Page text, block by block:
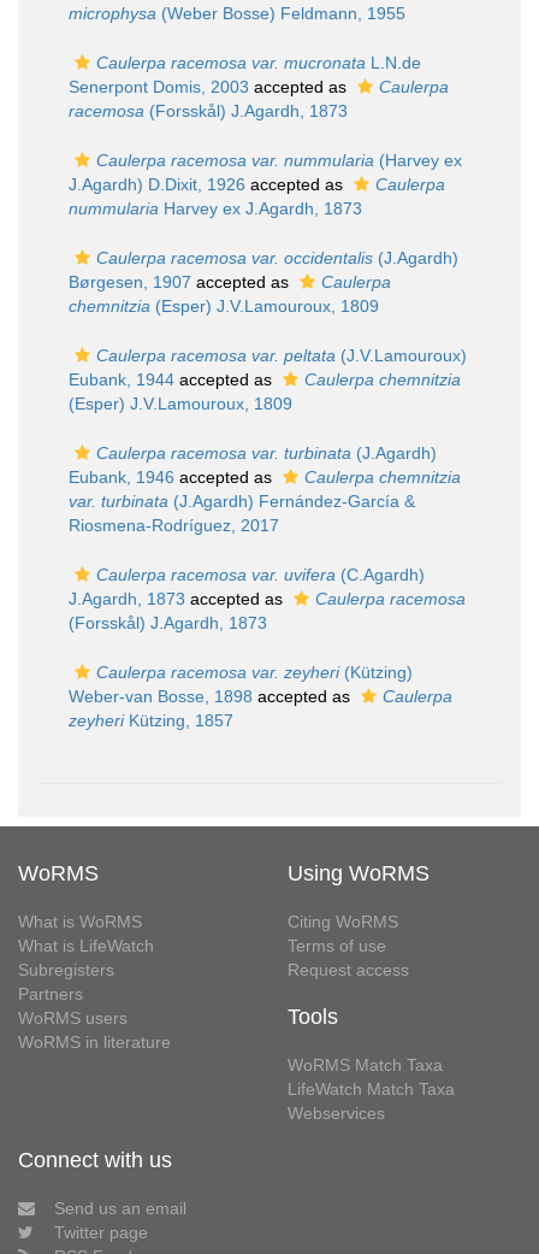
microphysa (Weber Bosse) Feldmann, 1955
Caulerpa racemosa var. mucronata L.N.de
Senerpont Domis, 2003 accepted as
Caulerpa
racemosa (Forsskål) J.Agardh, 1873
Caulerpa racemosa var. nummularia (Harvey ex
J.Agardh) D.Dixit, 1926 accepted as
Caulerpa
nummularia Harvey ex J.Agardh, 1873
Caulerpa racemosa var. occidentalis (J.Agardh)
Børgesen, 1907 accepted as
Caulerpa
chemnitzia (Esper) J.V.Lamouroux, 1809
Caulerpa racemosa var. peltata (J.V.Lamouroux)
Eubank, 1944 accepted as
Caulerpa chemnitzia
(Esper) J.V.Lamouroux, 1809
Caulerpa racemosa var. turbinata (J.Agardh)
Eubank, 1946 accepted as
Caulerpa chemnitzia
var. turbinata (J.Agardh) Fernández-García &
Riosmena-Rodríguez, 2017
Caulerpa racemosa var. uvifera (C.Agardh)
J.Agardh, 1873 accepted as
Caulerpa racemosa
(Forsskål) J.Agardh, 1873
Caulerpa racemosa var. zeyheri(Kützing)
Weber-van Bosse, 1898 accepted as
Caulerpa
zeyheriKützing, 1857
WoRMS
What is WoRMS
What is LifeWatch
Subregisters
Partners
WoRMS users
WoRMS in literature
Using WoRMS
Citing WoRMS
Terms of use
Request access
Tools
WoRMS Match Taxa
LifeWatch Match Taxa
Webservices
Connect with us
Send us an email
Twitter page